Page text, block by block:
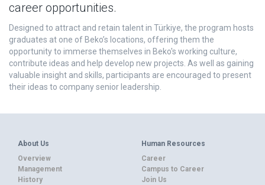
career opportunities.
Designed to attract and retain talent in Türkiye, the program hosts
graduates at one of Beko’s locations, offering them the
opportunity to immerse themselves in Beko's working culture,
contribute ideas and help develop new projects. As well as gaining
valuable insight and skills, participants are encouraged to present
their ideas to company senior leadership.
About Us
Overview
Management
History
Human Resources
Career
Campus to Career
Join Us